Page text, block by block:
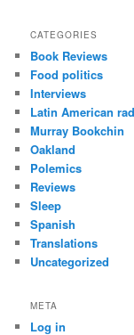
CATEGORIES
Book Reviews
Food politics
Interviews
Latin American
Murray Bookchin
Oakland
Polemics
Reviews
Sleep
Spanish
Translations
Uncategorized
META
Log in